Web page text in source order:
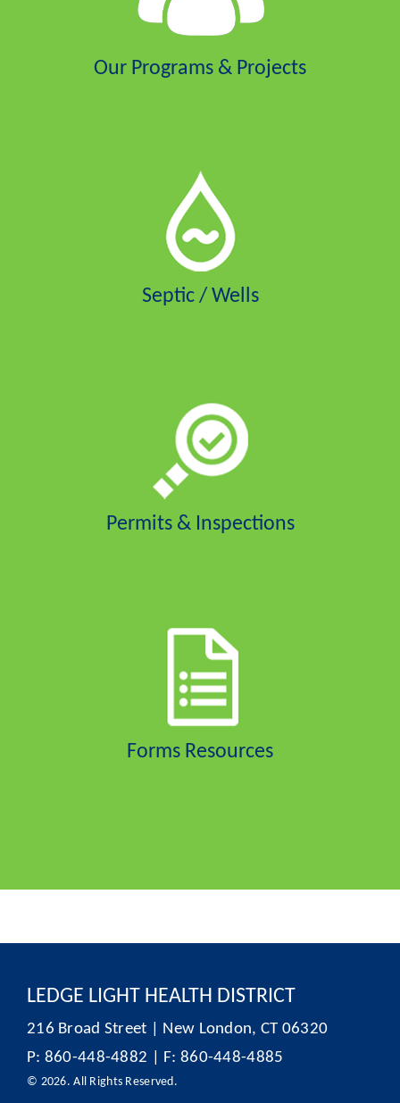
Our Programs & Projects
Septic / Wells
Permits & Inspections
Forms Resources
LEDGE LIGHT HEALTH DISTRICT
216 Broad Street | New London, CT 06320
P: 860-448-4882 | F: 860-448-4885
© 2026. All Rights Reserved.